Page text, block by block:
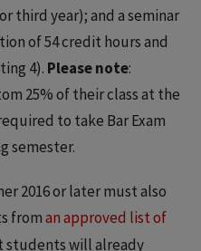
third year); and a seminar
of 54 credit hours and
4). Please note:
25% of their class at the
to take Bar Exam
semester.
2016 or later must also
froman approved list of
students will already